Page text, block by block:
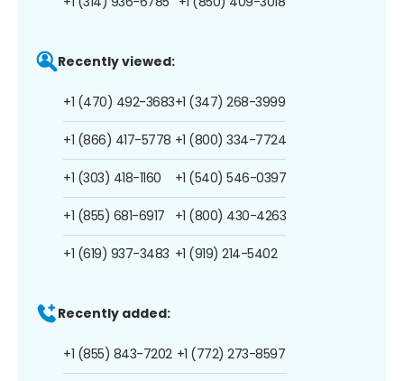
Recently viewed:
+1 (470) 492-3683
+1 (866) 417-5778
+1 (303) 418-1160
+1 (855) 681-6917
+1 (619) 937-3483
+1 (347) 268-3999
+1 (800) 334-7724
+1 (540) 546-0397
+1 (800) 430-4263
+1 (919) 214-5402
Recently added:
+1 (855) 843-7202 +1 (772) 273-8597